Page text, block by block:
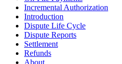
Incremental Authorization
Introduction
Dispute Life Cycle
Dispute Reports
Settlement
Refunds